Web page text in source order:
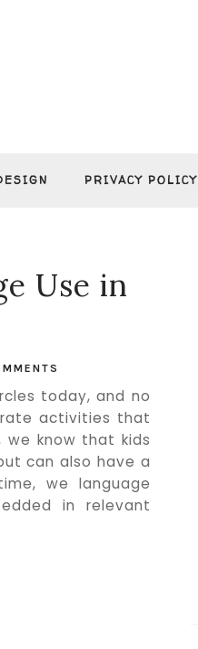
PRIVACY POLICY
Use in
today, and no
activities that
we know that kids
can also have a
we language
in relevant